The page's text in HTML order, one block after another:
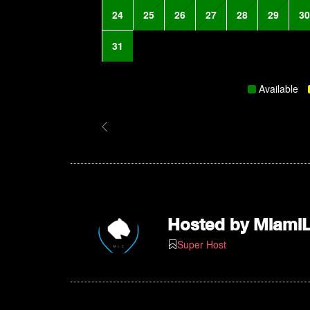
24 25 26 27 28 29 30
31
Available
Hosted by
Super Host